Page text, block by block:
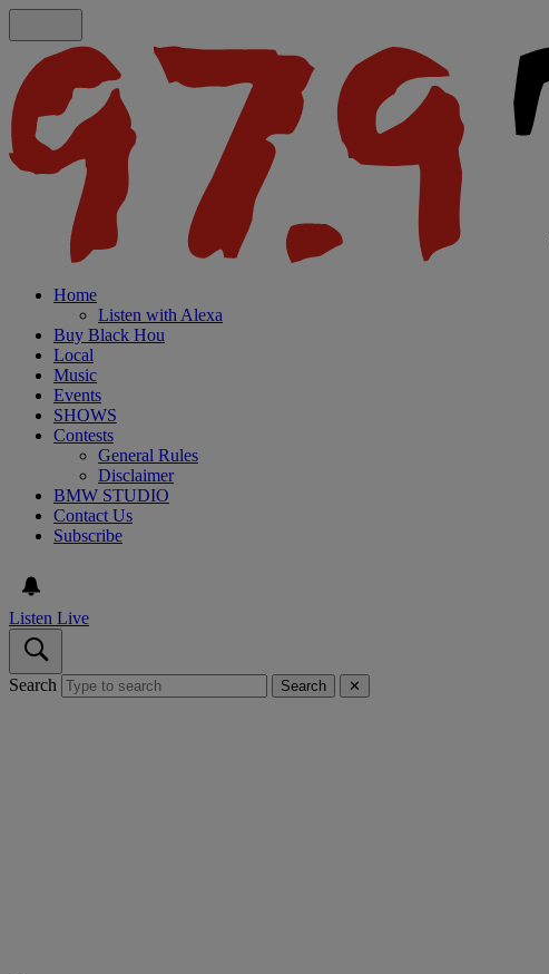
Home
Listen with Alexa
Buy Black Hou
Local
Music
Events
SHOWS
Contests
General Rules
Disclaimer
BMW STUDIO
Contact Us
Subscribe
Listen Live
Search Search ✕